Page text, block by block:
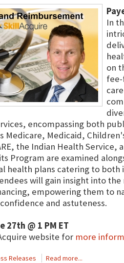
In
on
fee-
encompassing both
Medicare, Medicaid,
the Indian Health Service,
Program are examined
health plans catering to
will gain insight into
empowering them to
and astuteness.
27th @ 1 PM ET
website for more
Releases Read more...